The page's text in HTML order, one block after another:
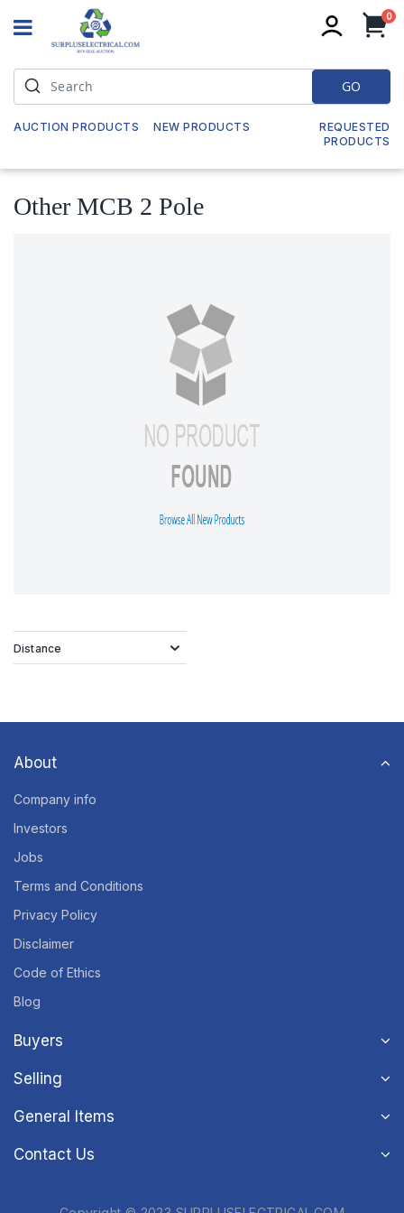
0
GO
AUCTION PRODUCTS NEW PRODUCTS
REQUESTED
PRODUCTS
Other MCB 2 Pole
Distance
About
Company info
Investors
Jobs
Terms and Conditions
Privacy Policy
Disclaimer
Code of Ethics
Blog
Buyers
Selling
General Items
Contact Us